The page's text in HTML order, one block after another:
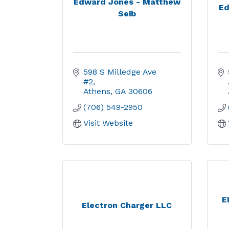
Seib
598 S Milledge Ave
#2
Athens GA 30606
(706) 549-2950
Visit Website
Electron Charger LLC